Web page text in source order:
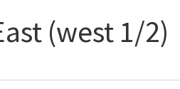
(west 1/2)